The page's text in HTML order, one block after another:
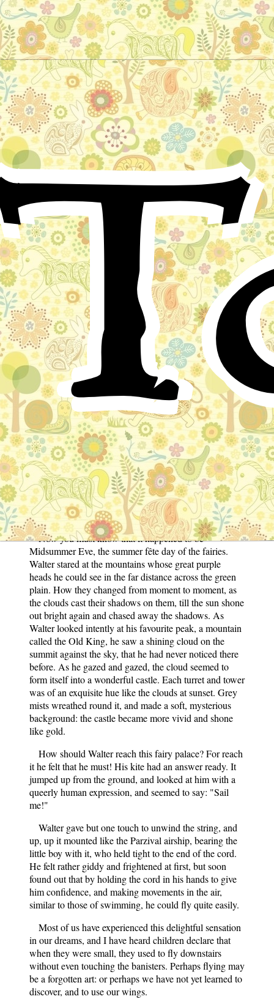
The old king
German Folktale
Walter had been playing with his kite in the garden.
Somehow or other it would never mount properly,
unless his father was there to help him. It was apt to fly
up a little way, and then to fall into a bush or fence, and
there to perch like a big bird, until Walter and his
friends rescued it with difficulty. But on a windy day
when his father took him into the open fields, away the
kite would sail, until Walter grew anxious lest it should
disappear altogether in cloudland.
It was a fine afternoon, about three o'clock, a lazy,
sleepy time of day. A queer jumble of all the fairy
stories that the boy knew, passed through his head as he
sat on the lawn, day-dreaming, while his kite flapped its
wings on the ground beside him.
Now you must know that it happened to be
Midsummer Eve, the summer fête day of the fairies.
Walter stared at the mountains whose great purple
heads he could see in the far distance across the green
plain. How they changed from moment to moment, as
the clouds cast their shadows on them, till the sun shone
out bright again and chased away the shadows. As
Walter looked intently at his favourite peak, a mountain
called the Old King, he saw a shining cloud on the
summit against the sky, that he had never noticed there
before. As he gazed and gazed, the cloud seemed to
form itself into a wonderful castle. Each turret and tower
was of an exquisite hue like the clouds at sunset. Grey
mists wreathed round it, and made a soft, mysterious
background: the castle became more vivid and shone
like gold.
How should Walter reach this fairy palace? For reach
it he felt that he must! His kite had an answer ready. It
jumped up from the ground, and looked at him with a
queerly human expression, and seemed to say: "Sail
me!"
Walter gave but one touch to unwind the string, and
up, up it mounted like the Parzival airship, bearing the
little boy with it, who held tight to the end of the cord.
He felt rather giddy and frightened at first, but soon
found out that by holding the cord in his hands to give
him confidence, and making movements in the air,
similar to those of swimming, he could fly quite easily.
Most of us have experienced this delightful sensation
in our dreams, and I have heard children declare that
when they were small, they used to fly downstairs
without even touching the banisters. Perhaps flying may
be a forgotten art: or perhaps we have not yet learned to
discover, and to use our wings.